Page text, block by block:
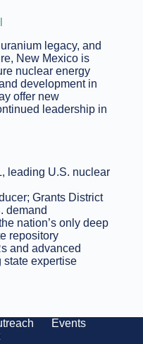
legacy, and
New Mexico is
nuclear energy
development in
offer new
leadership in
leading U.S. nuclear
Grants District
demand
nation’s only deep
repository
and advanced
state expertise
Events